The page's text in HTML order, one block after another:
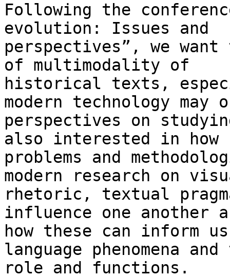
Following the
evolution: Issues and
perspectives”, we
of multimodality of
historical texts,
modern technology may
perspectives on
also interested in how
problems and
modern research on
rhetoric, textual
influence one another
how these can inform
language phenomena
role and functions.